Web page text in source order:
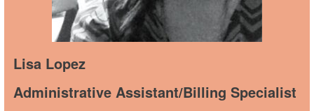
Lisa Lopez
Administrative Assistant/Billing Specialist